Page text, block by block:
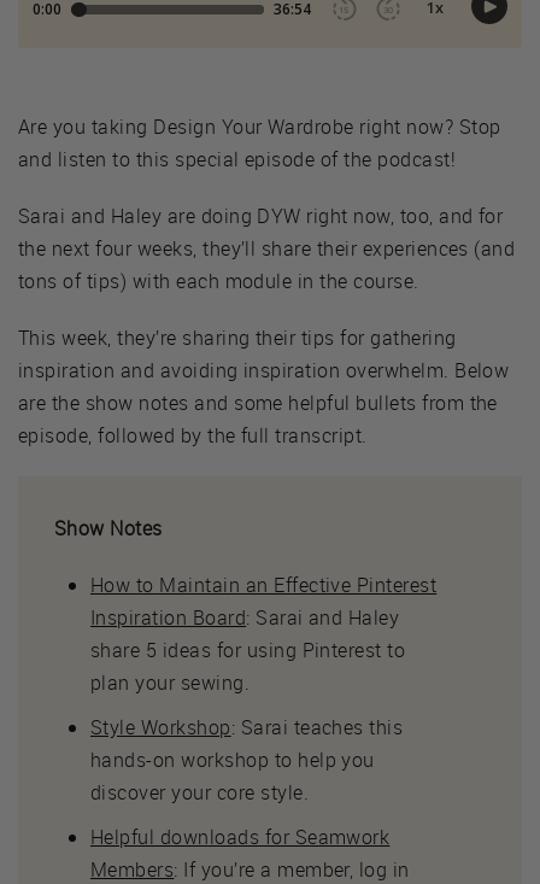
Are you taking Design Your Wardrobe right now? Stop
and listen to this special episode of the podcast!
Sarai and Haley are doing DYW right now, too, and for
the next four weeks, they’ll share their experiences (and
tons of tips) with each module in the course.
This week, they’re sharing their tips for gathering
inspiration and avoiding inspiration overwhelm. Below
are the show notes and some helpful bullets from the
episode, followed by the full transcript.
Show Notes
How to Maintain an Effective Pinterest
Inspiration Board: Sarai and Haley
share 5 ideas for using Pinterest to
plan your sewing.
Style Workshop: Sarai teaches this
hands-on workshop to help you
discover your core style.
Helpful downloads for Seamwork
Members: If you’re a member, log in